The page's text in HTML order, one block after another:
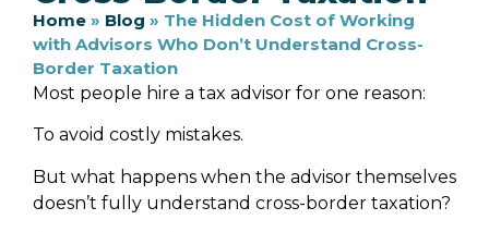
Home » Blog » The Hidden Cost of Working
with Advisors Who Don’t Understand Cross-
Border Taxation
Most people hire a tax advisor for one reason:
To avoid costly mistakes.
But what happens when the advisor themselves
doesn’t fully understand cross-border taxation?